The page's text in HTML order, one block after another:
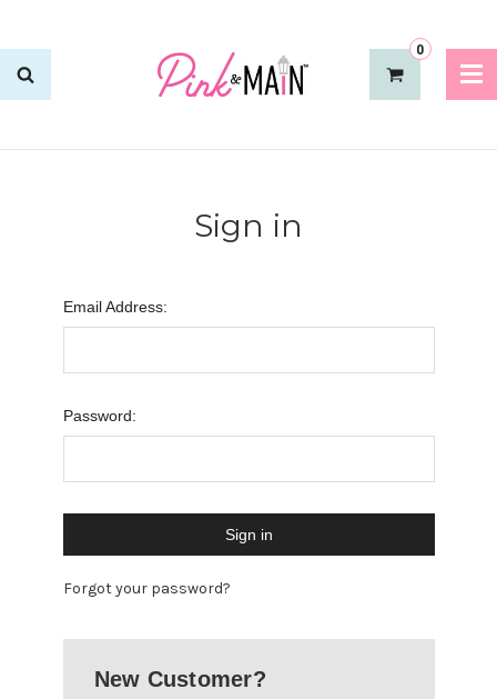
0
Sign in
Email Address:
Password:
Forgot your password?
New Customer?